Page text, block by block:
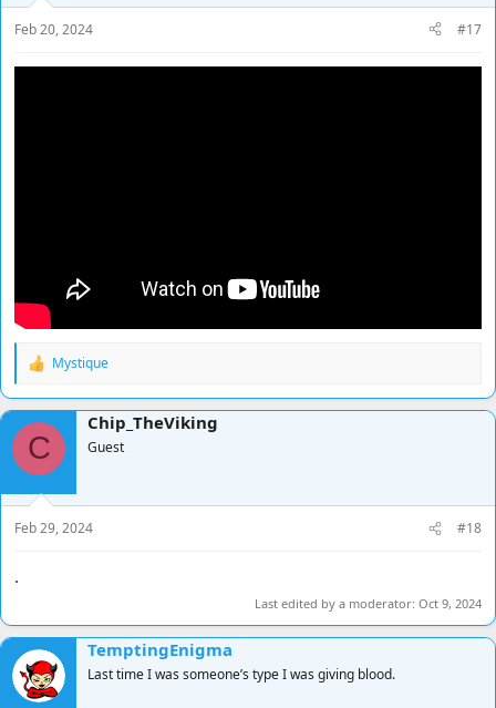
Feb 20, 2024 #17
R
a
c
t
o
n
s
:
Mystique
C
Chip_TheViking
Guest
Feb 29, 2024 #18
.
Last edited by a moderator: Oct 9, 2024
TemptingEnigma
Last time I was someone’s type I was giving blood.